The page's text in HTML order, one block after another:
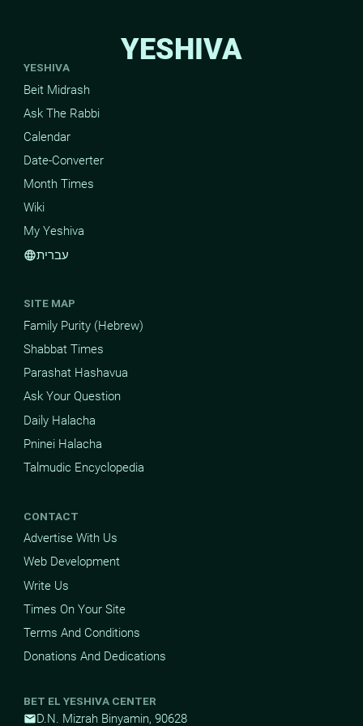
YESHIVA
YESHIVA
Beit Midrash
Ask The Rabbi
Calendar
Date-Converter
Month Times
Wiki
My Yeshiva
languageעברית
SITE MAP
Family Purity (Hebrew)
Shabbat Times
Parashat Hashavua
Ask Your Question
Daily Halacha
Pninei Halacha
Talmudic Encyclopedia
CONTACT
Advertise With Us
Web Development
Write Us
Times On Your Site
Terms And Conditions
Donations And Dedications
BET EL YESHIVA CENTER
mailD.N. Mizrah Binyamin, 90628